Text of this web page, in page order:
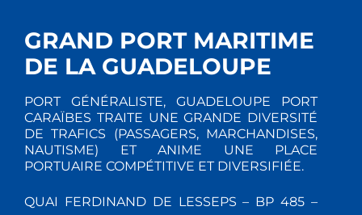
GRAND PORT MARITIME
DE LA GUADELOUPE
PORT GÉNÉRALISTE, GUADELOUPE PORT
CARAÏBES TRAITE UNE GRANDE DIVERSITÉ
DE TRAFICS (PASSAGERS, MARCHANDISES,
NAUTISME) ET ANIME UNE PLACE
PORTUAIRE COMPÉTITIVE ET DIVERSIFIÉE.
QUAI FERDINAND DE LESSEPS – BP 485 –